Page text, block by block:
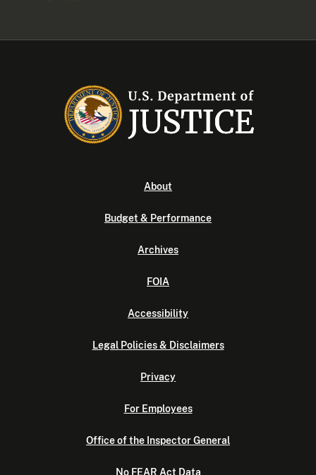
About
Budget & Performance
Archives
FOIA
Accessibility
Legal Policies & Disclaimers
Privacy
For Employees
Office of the Inspector General
No FEAR Act Data